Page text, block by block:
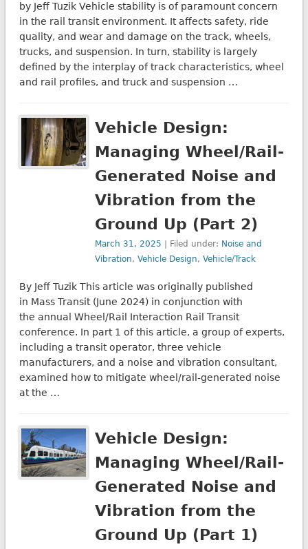
by Jeff Tuzik Vehicle stability is of paramount concern
in the rail transit environment. It affects safety, ride
quality, and wear and damage on the track, wheels,
trucks, and suspension. In turn, stability is largely
defined by the interplay of track characteristics, wheel
and rail profiles, and truck and suspension …
Vehicle Design:
Managing Wheel/Rail-
Generated Noise and
Vibration from the
Ground Up (Part 2)
March 31, 2025 | Filed under: Noise and
Vibration,Vehicle Design,Vehicle/Track
By Jeff Tuzik This article was originally published
in Mass Transit (June 2024) in conjunction with
the annual Wheel/Rail Interaction Rail Transit
conference. In part 1 of this article, a group of experts,
including a transit operator, three vehicle
manufacturers, and a noise and vibration consultant,
examined how to mitigate wheel/rail-generated noise
at the …
Vehicle Design:
Managing Wheel/Rail-
Generated Noise and
Vibration from the
Ground Up (Part 1)